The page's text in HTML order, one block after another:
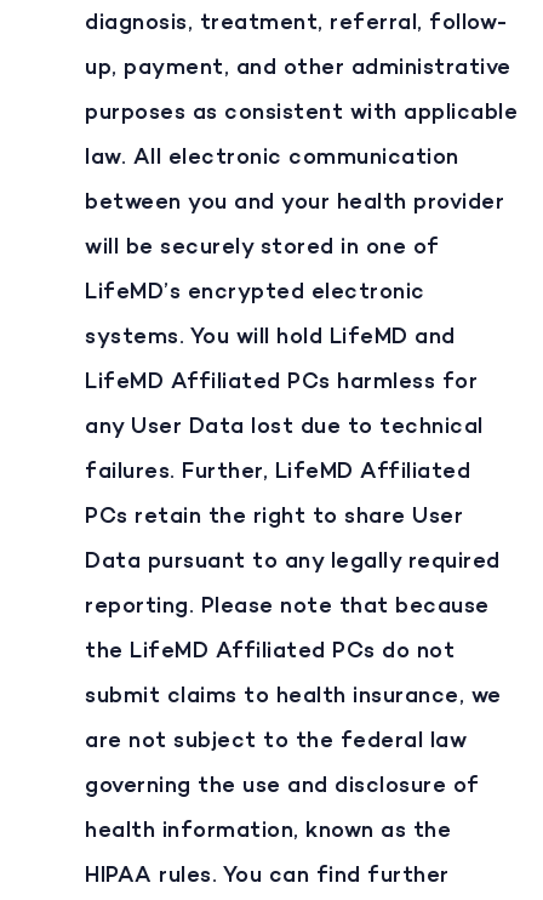
diagnosis, treatment, referral, follow-
up, payment, and other administrative
purposes as consistent with applicable
law. All electronic communication
between you and your health provider
will be securely stored in one of
LifeMD’s encrypted electronic
systems. You will hold LifeMD and
LifeMD Affiliated PCs harmless for
any User Data lost due to technical
failures. Further, LifeMD Affiliated
PCs retain the right to share User
Data pursuant to any legally required
reporting. Please note that because
the LifeMD Affiliated PCs do not
submit claims to health insurance, we
are not subject to the federal law
governing the use and disclosure of
health information, known as the
HIPAA rules. You can find further